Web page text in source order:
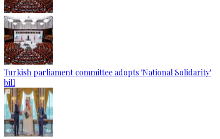
Turkish parliament committee adopts 'National Solidarity'
bill